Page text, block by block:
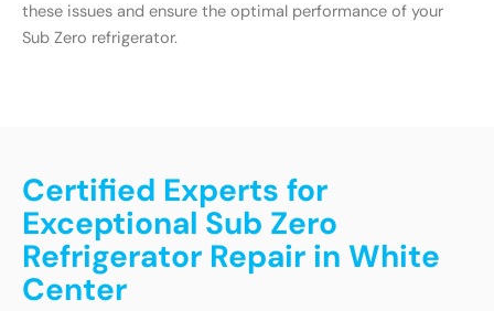
these issues and ensure the optimal performance of your
Sub Zero refrigerator.
Certified Experts for
Exceptional Sub Zero
Refrigerator Repair in White
Center